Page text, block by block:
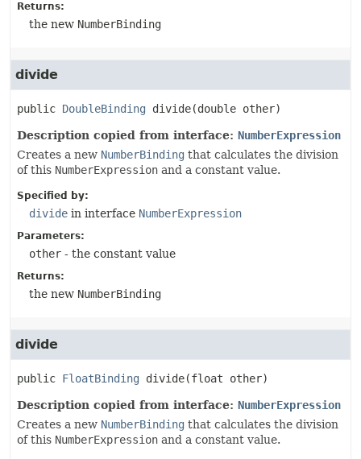
Returns:
the new NumberBinding
divide
public DoubleBinding divide(double other)
Description copied from interface: NumberExpression
Creates a new NumberBinding that calculates the division
of this NumberExpression and a constant value.
Specified by:
divide in interface NumberExpression
Parameters:
other - the constant value
Returns:
the new NumberBinding
divide
public FloatBinding divide(float other)
Description copied from interface: NumberExpression
Creates a new NumberBinding that calculates the division
of this NumberExpression and a constant value.